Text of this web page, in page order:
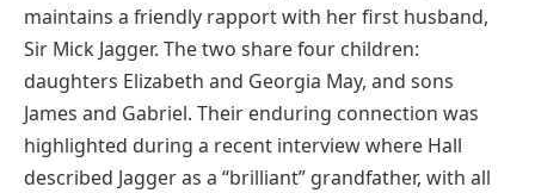
maintains a friendly rapport with her first husband,
Sir Mick Jagger. The two share four children:
daughters Elizabeth and Georgia May, and sons
James and Gabriel. Their enduring connection was
highlighted during a recent interview where Hall
described Jagger as a “brilliant” grandfather, with all